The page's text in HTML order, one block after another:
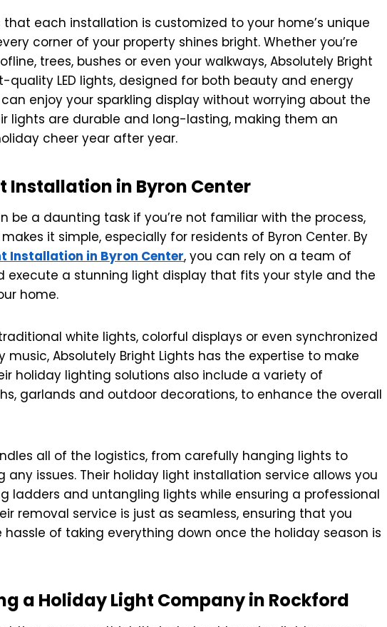
each installation is customized to your home’s unique
corner of your property shines bright. Whether you’re
trees, bushes or even your walkways, Absolutely Bright
quality LED lights, designed for both beauty and energy
enjoy your sparkling display without worrying about the
lights are durable and long-lasting, making them an
cheer year after year.
Installation in Byron Center
be a daunting task if you’re not familiar with the process,
it simple, especially for residents of Byron Center. By
Installation in Byron Center, you can rely on a team of
execute a stunning light display that fits your style and the
home.
white lights, colorful displays or even synchronized
Absolutely Bright Lights has the expertise to make
holiday lighting solutions also include a variety of
garlands and outdoor decorations, to enhance the overall
all of the logistics, from carefully hanging lights to
issues. Their holiday light installation service allows you
ladders and untangling lights while ensuring a professional
removal service is just as seamless, ensuring that you
of taking everything down once the holiday season is
a Holiday Light Company in Rockford